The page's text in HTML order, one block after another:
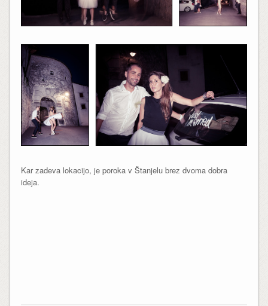
Kar zadeva lokacijo, je poroka v Štanjelu brez dvoma dobra
ideja.